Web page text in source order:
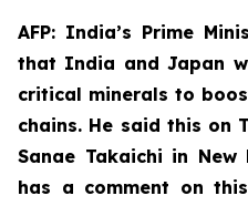
AFP: India’s Prime
that India and Japan
critical minerals to
chains. He said this on
Sanae Takaichi in
has a comment on